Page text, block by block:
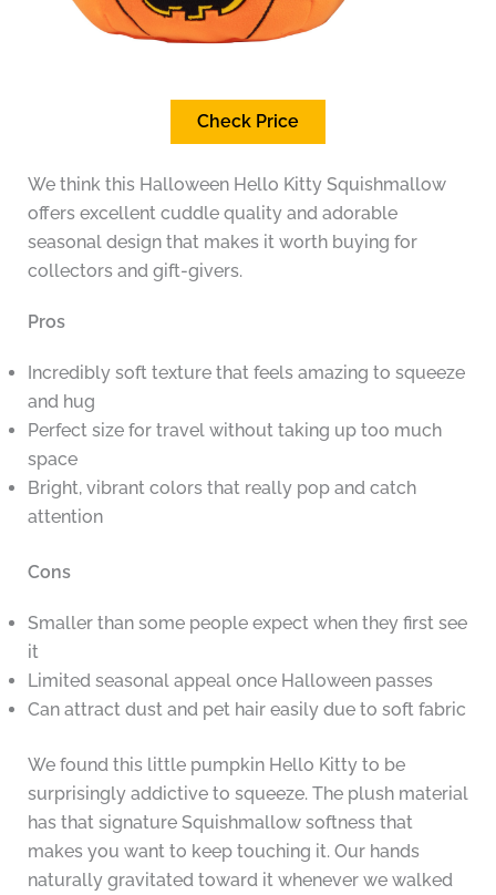
Check Price
We think this Halloween Hello Kitty Squishmallow
offers excellent cuddle quality and adorable
seasonal design that makes it worth buying for
collectors and gift-givers.
Pros
Incredibly soft texture that feels amazing to squeeze
and hug
Perfect size for travel without taking up too much
space
Bright, vibrant colors that really pop and catch
attention
Cons
Smaller than some people expect when they first see
it
Limited seasonal appeal once Halloween passes
Can attract dust and pet hair easily due to soft fabric
We found this little pumpkin Hello Kitty to be
surprisingly addictive to squeeze. The plush material
has that signature Squishmallow softness that
makes you want to keep touching it. Our hands
naturally gravitated toward it whenever we walked